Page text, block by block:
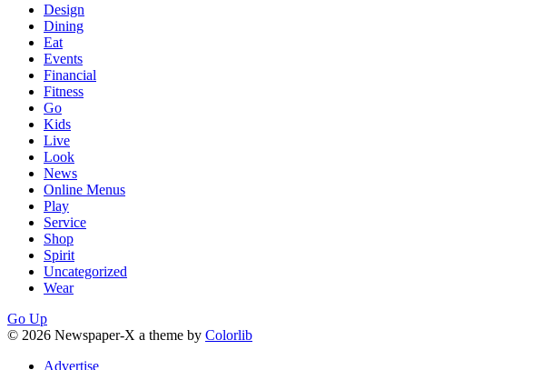
Design
Dining
Eat
Events
Financial
Fitness
Go
Kids
Live
Look
News
Online Menus
Play
Service
Shop
Spirit
Uncategorized
Wear
Go Up
© 2026 Newspaper-X a theme by Colorlib
Advertise